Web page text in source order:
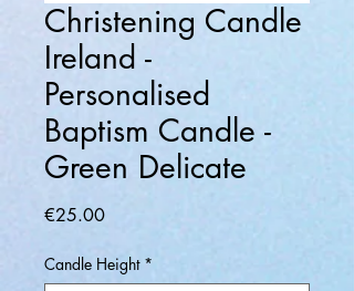
Christening Candle
Ireland -
Personalised
Baptism Candle -
Green Delicate
€25.00Price
Candle Height *